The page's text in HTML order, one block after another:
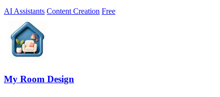
AI Assistants Content Creation Free
My Room Design